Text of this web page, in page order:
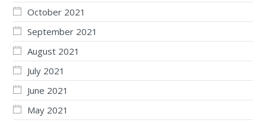
October 2021
September 2021
August 2021
July 2021
June 2021
May 2021